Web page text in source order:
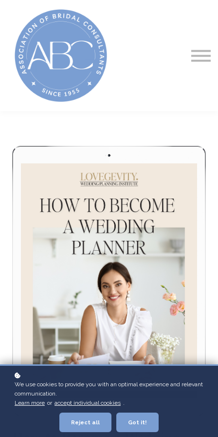
Courses
Sign in
We use cookies to provide you with an optimal experience and relevant
communication.
Learn more or accept individual cookies .
Reject all Got it!